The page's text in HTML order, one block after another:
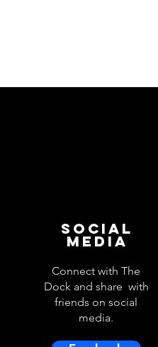
Social
Media
Connect with The
Dock and share with
friends on social
media.